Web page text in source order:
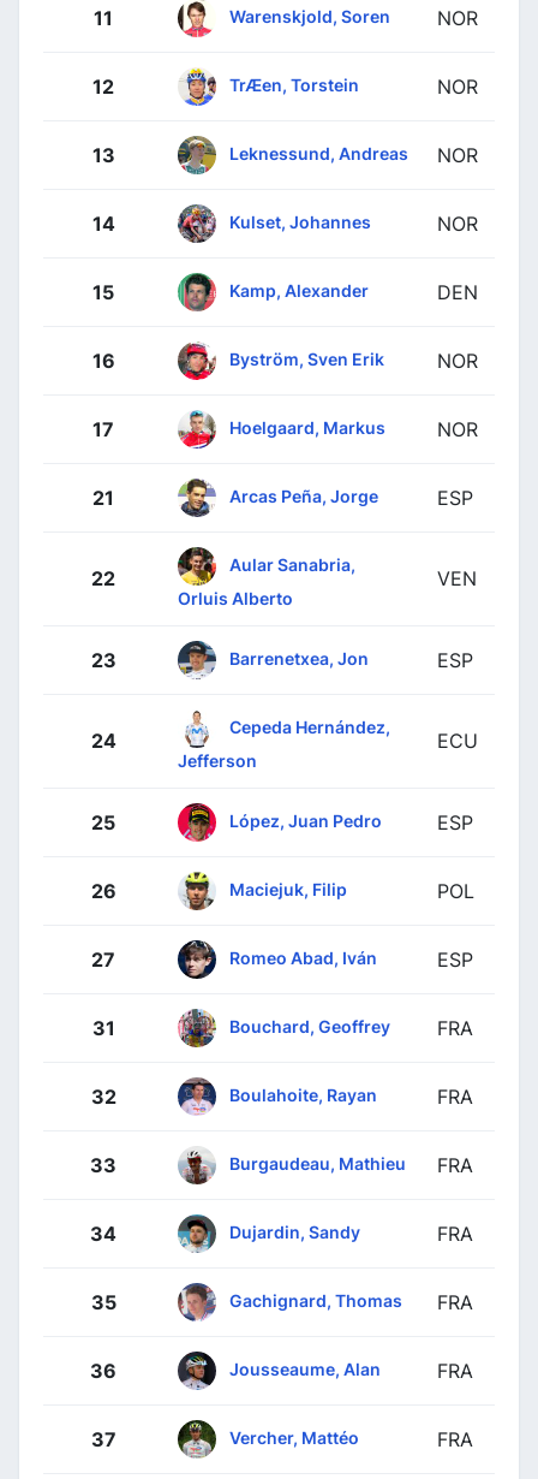
11 Warenskjold, Soren NOR
12 TrÆen, Torstein NOR
13 Leknessund, Andreas NOR
14 Kulset, Johannes NOR
15 Kamp, Alexander DEN
16 Byström, Sven Erik NOR
17 Hoelgaard, Markus NOR
21 Arcas Peña, Jorge ESP
22
Aular Sanabria,
Orluis Alberto
VEN
23 Barrenetxea, Jon ESP
24
Cepeda Hernández,
Jefferson
ECU
25 López, Juan Pedro ESP
26 Maciejuk, Filip POL
27 Romeo Abad, Iván ESP
31 Bouchard, Geoffrey FRA
32 Boulahoite, Rayan FRA
33 Burgaudeau, Mathieu FRA
34 Dujardin, Sandy FRA
35 Gachignard, Thomas FRA
36 Jousseaume, Alan FRA
37 Vercher, Mattéo FRA